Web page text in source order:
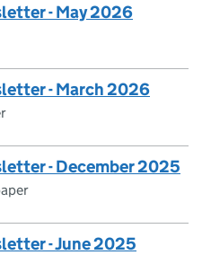
- May 2026
- March 2026
- December 2025
- June 2025